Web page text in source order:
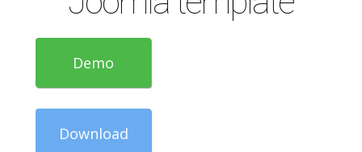
Demo
Download